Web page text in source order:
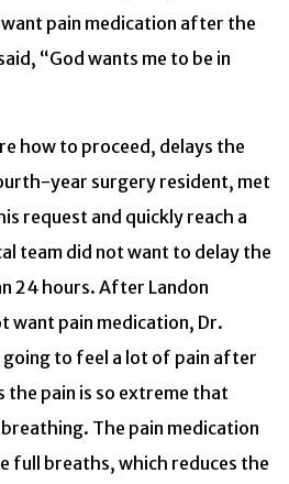
pain medication after the
“God wants me to be in
how to proceed, delays the
year surgery resident, met
request and quickly reach a
team did not want to delay the
24 hours. After Landon
want pain medication, Dr.
going to feel a lot of pain after
the pain is so extreme that
The pain medication
full breaths, which reduces the